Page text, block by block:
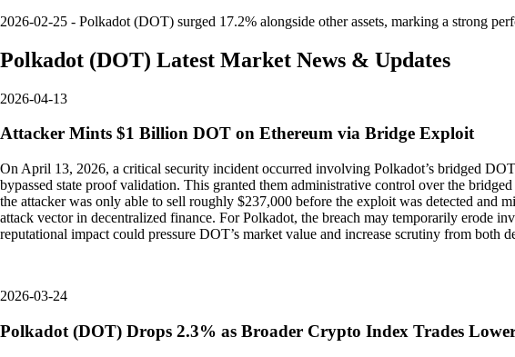
2026-02-25 - Polkadot (DOT) surged 17.2% alongside other assets, marking a strong
Polkadot (DOT) Latest Market News & Updates
2026-04-13
Attacker Mints $1 Billion DOT on Ethereum via Bridge Exploit
On April 13, 2026, a critical security incident occurred involving Polkadot’s bridged
bypassed state proof validation. This granted them administrative control over the
the attacker was only able to sell roughly $237,000 before the exploit was detected and
attack vector in decentralized finance. For Polkadot, the breach may temporarily erode
reputational impact could pressure DOT’s market value and increase scrutiny from both
2026-03-24
Polkadot (DOT) Drops 2.3% as Broader Crypto Index Trades